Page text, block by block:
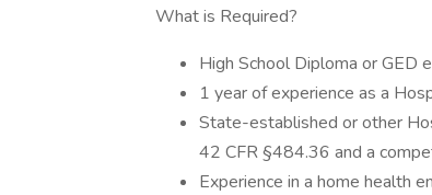
What is Required?
High School Diploma or GED
1 year of experience as a
State-established or other
42 CFR §484.36 and a
Experience in a home health